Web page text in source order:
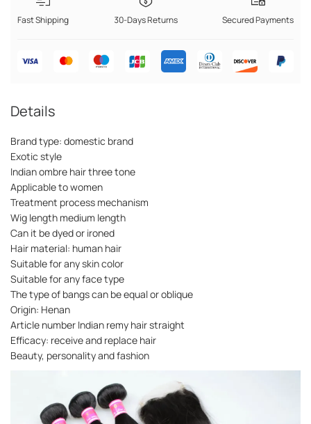
Fast Shipping 30-Days Returns Secured Payments
Details
Brand type: domestic brand
Exotic style
Indian ombre hair three tone
Applicable to women
Treatment process mechanism
Wig length medium length
Can it be dyed or ironed
Hair material: human hair
Suitable for any skin color
Suitable for any face type
The type of bangs can be equal or oblique
Origin: Henan
Article number Indian remy hair straight
Efficacy: receive and replace hair
Beauty, personality and fashion